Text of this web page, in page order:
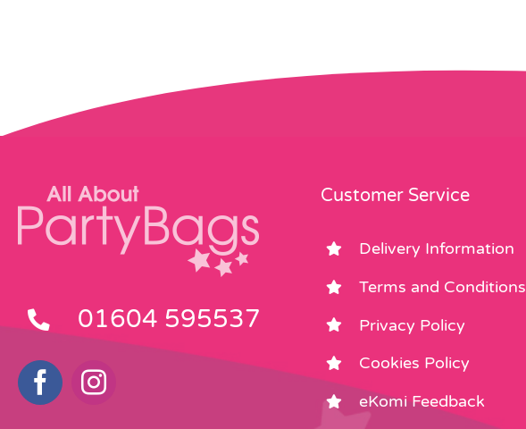
01604 595537
Customer Service
Delivery Information
Terms and Conditions
Privacy Policy
Cookies Policy
eKomi Feedback